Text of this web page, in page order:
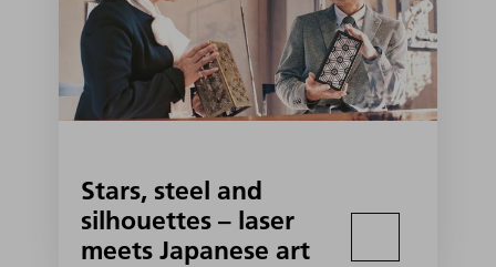
Stars, steel and
silhouettes – laser
meets Japanese art